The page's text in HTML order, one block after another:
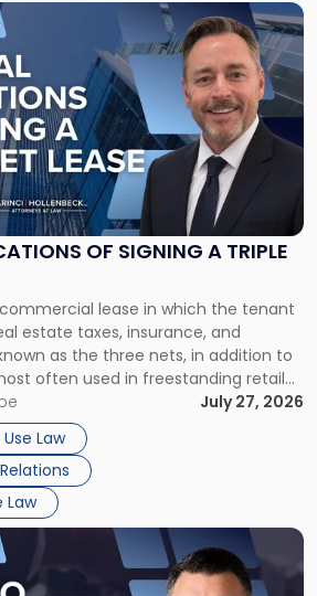
OF SIGNING A TRIPLE
lease in which the tenant
estate taxes, insurance, and
as the three nets, in addition to
often used in freestanding retail
in large single-tenant industrial
typically run 10 […]
July 27, 2026
Law
Law